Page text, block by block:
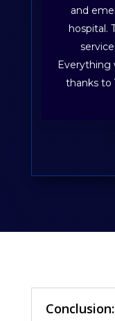
Conclusion: